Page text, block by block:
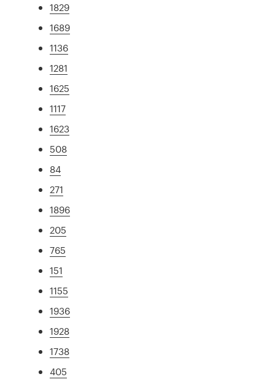
1829
1689
1136
1281
1625
1117
1623
508
84
271
1896
205
765
151
1155
1936
1928
1738
405